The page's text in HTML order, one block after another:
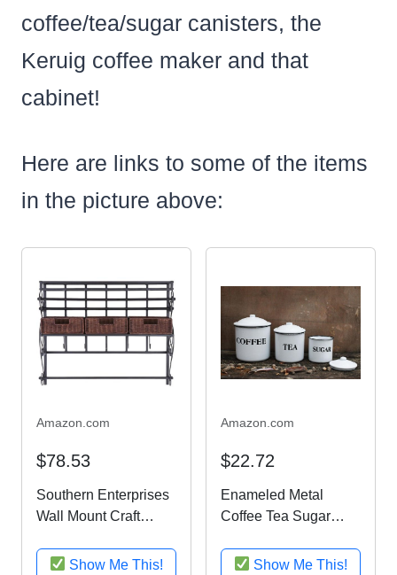
coffee/tea/sugar canisters, the
Keruig coffee maker and that
cabinet!
Here are links to some of the items
in the picture above:
Amazon.com
$78.53
Southern Enterprises
Wall Mount Craft
Rattan Baskets, Black
Show Me This!
Amazon.com
$22.72
Enameled Metal
Coffee Tea Sugar
Lids White Finish
Show Me This!